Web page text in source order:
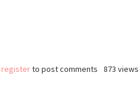
registerto post comments 873 views